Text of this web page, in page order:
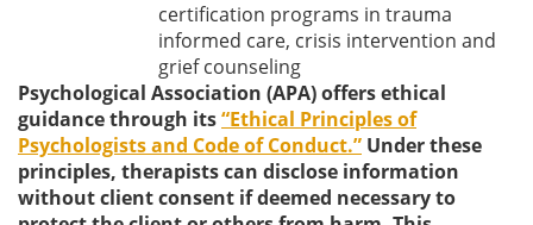
certification programs in trauma
informed care, crisis intervention and
grief counseling
Psychological Association (APA) offers ethical
guidance through its“Ethical Principles of
Psychologists and Code of Conduct.” Under these
principles, therapists can disclose information
without client consent if deemed necessary to